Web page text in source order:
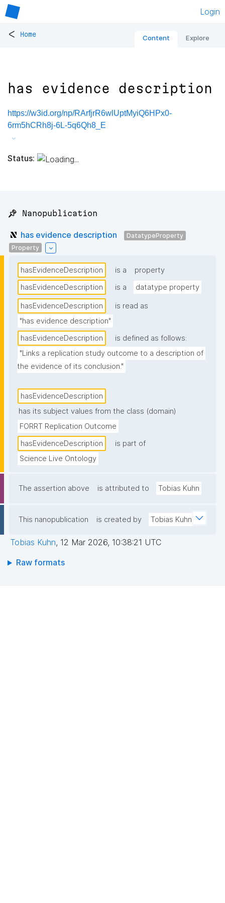
Login
< Home Content Explore
has evidence description
https://w3id.org/np/RArfjrR6wlUptMyiQ6HPx0-
6rm5hCRh8j-6L-5q6Qh8_E
Status:
📌 Nanopublication
has evidence description
DatatypeProperty
Property
hasEvidenceDescription is a
property
hasEvidenceDescription
is a datatype property
hasEvidenceDescription
is read as
"has evidence description"
hasEvidenceDescription
is defined as follows:
"Links a replication study outcome to a description of
the evidence of its conclusion."
hasEvidenceDescription
has its subject values from the class (domain)
FORRT Replication Outcome
hasEvidenceDescription
is part of
Science Live Ontology
The assertion above is attributed to Tobias Kuhn
This nanopublication is created by Tobias Kuhn
Tobias Kuhn, 12 Mar 2026, 10:38:21 UTC
Raw formats